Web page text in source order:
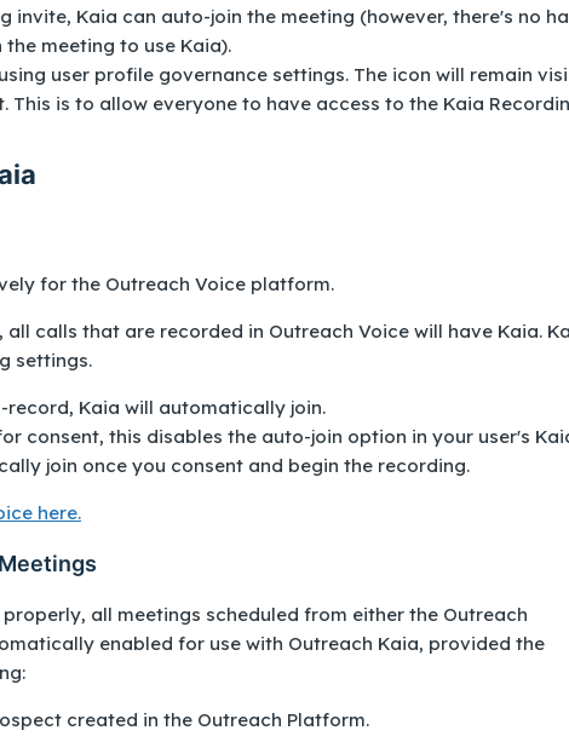
invite, Kaia can auto-join the meeting (however, there's no
meeting to use Kaia).
user profile governance settings. The icon will remain
This is to allow everyone to have access to the Kaia
for the Outreach Voice platform.
calls that are recorded in Outreach Voice will have Kaia.
settings.
Kaia will automatically join.
consent, this disables the auto-join option in your user's
join once you consent and begin the recording.
here.
all meetings scheduled from either the Outreach
enabled for use with Outreach Kaia, provided the
created in the Outreach Platform.